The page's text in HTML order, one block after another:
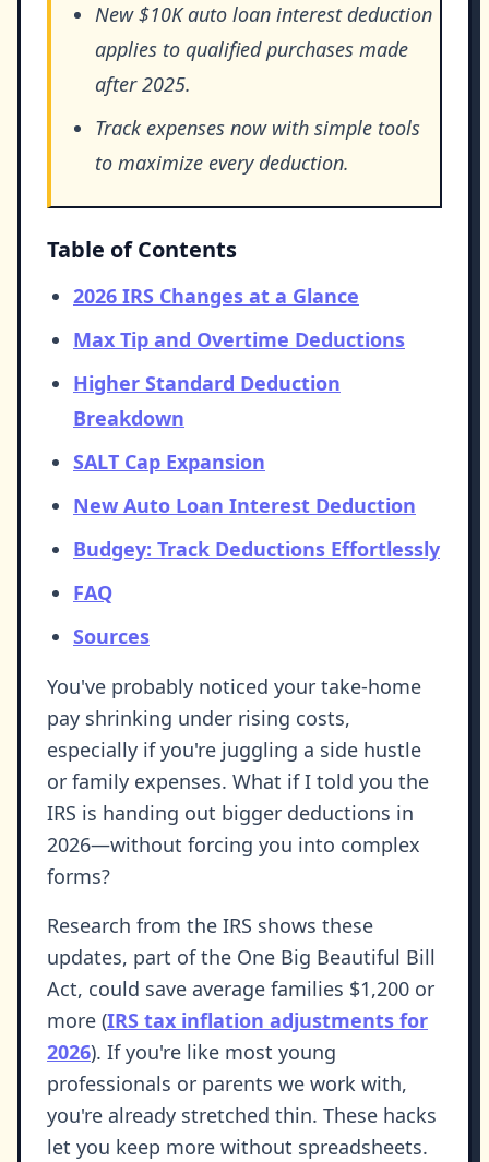
New $10K auto loan interest deduction
applies to qualified purchases made
after 2025.
Track expenses now with simple tools
to maximize every deduction.
Table of Contents
2026 IRS Changes at a Glance
Max Tip and Overtime Deductions
Higher Standard Deduction
Breakdown
SALT Cap Expansion
New Auto Loan Interest Deduction
Budgey: Track Deductions Effortlessly
FAQ
Sources
You've probably noticed your take-home
pay shrinking under rising costs,
especially if you're juggling a side hustle
or family expenses. What if I told you the
IRS is handing out bigger deductions in
2026—without forcing you into complex
forms?
Research from the IRS shows these
updates, part of the One Big Beautiful Bill
Act, could save average families $1,200 or
more (IRS tax inflation adjustments for
2026). If you're like most young
professionals or parents we work with,
you're already stretched thin. These hacks
let you keep more without spreadsheets.